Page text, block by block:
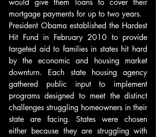
would give them loans to cover their
mortgage payments for up to two years.
President Obama established the Hardest
Hit Fund in February 2010 to provide
targeted aid to families in states hit hard
by the economic and housing market
downturn. Each state housing agency
gathered public input to implement
programs designed to meet the distinct
challenges struggling homeowners in their
state are facing. States were chosen
either because they are struggling with